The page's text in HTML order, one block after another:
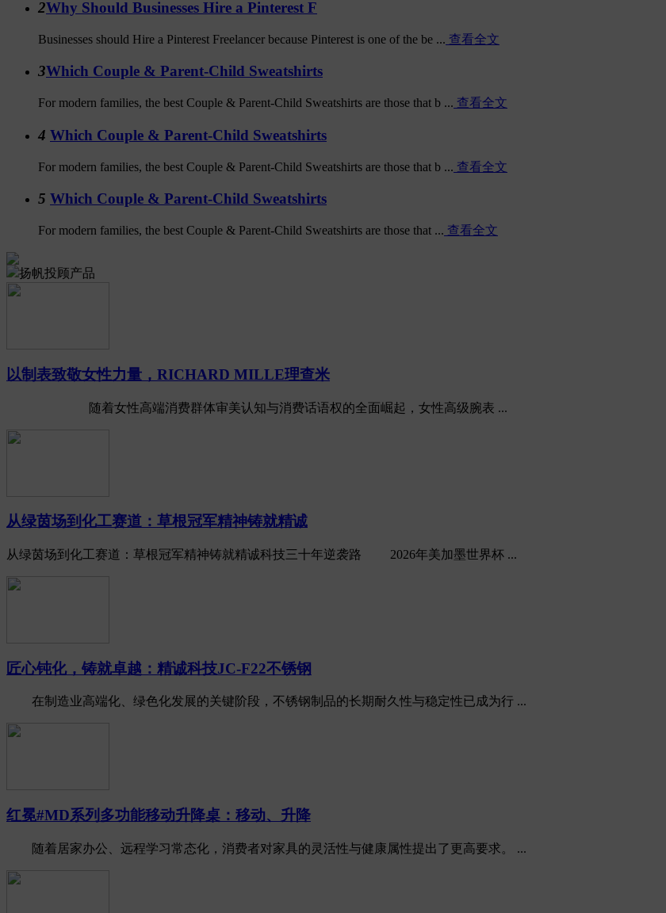
2Why Should Businesses Hire a Pinterest F
Businesses should Hire a Pinterest Freelancer because Pinterest is one of the be ... 查看全文
3Which Couple & Parent-Child Sweatshirts
For modern families, the best Couple & Parent-Child Sweatshirts are those that b ... 查看全文
4 Which Couple & Parent-Child Sweatshirts
For modern families, the best Couple & Parent-Child Sweatshirts are those that b ... 查看全文
5 Which Couple & Parent-Child Sweatshirts
For modern families, the best Couple & Parent-Child Sweatshirts are those that ... 查看全文
扬帆投顾产品
以制表致敬女性力量，RICHARD MILLE理查米
随着女性高端消费群体审美认知与消费话语权的全面崛起，女性高级腕表 ...
从绿茵场到化工赛道：草根冠军精神铸就精诚
从绿茵场到化工赛道：草根冠军精神铸就精诚科技三十年逆袭路 2026年美加墨世界杯 ...
匠心钝化，铸就卓越：精诚科技JC-F22不锈钢
在制造业高端化、绿色化发展的关键阶段，不锈钢制品的长期耐久性与稳定性已成为行 ...
红冕#MD系列多功能移动升降桌：移动、升降
随着居家办公、远程学习常态化，消费者对家具的灵活性与健康属性提出了更高要求。 ...